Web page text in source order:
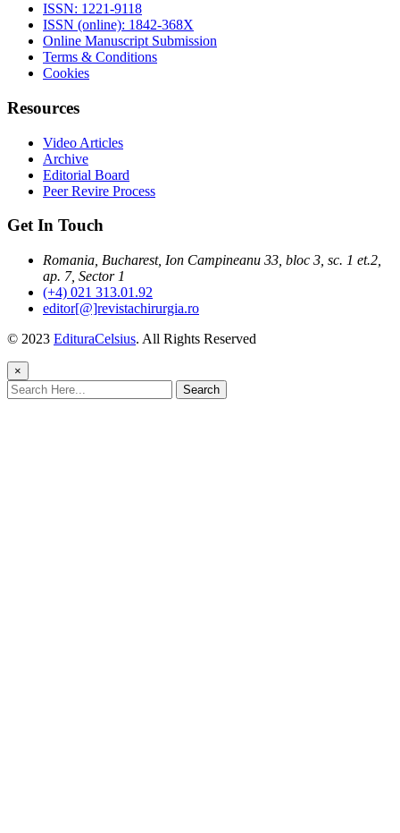
ISSN: 1221-9118
ISSN (online): 1842-368X
Online Manuscript Submission
Terms & Conditions
Cookies
Resources
Video Articles
Archive
Editorial Board
Peer Revire Process
Get In Touch
Romania, Bucharest, Ion Campineanu 33, bloc 3, sc. 1 et.2,
ap. 7, Sector 1
(+4) 021 313.01.92
editor[@]revistachirurgia.ro
© 2023 EdituraCelsius. All Rights Reserved
×
Search